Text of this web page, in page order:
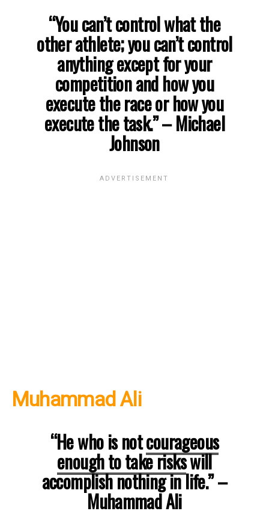
“You can’t control what the
other athlete; you can’t control
anything except for your
competition and how you
execute the race or how you
execute the task.”– Michael
Johnson
Muhammad Ali
“He who is notcourageous
enough to take riskswill
accomplish nothing in life.”–
Muhammad Ali